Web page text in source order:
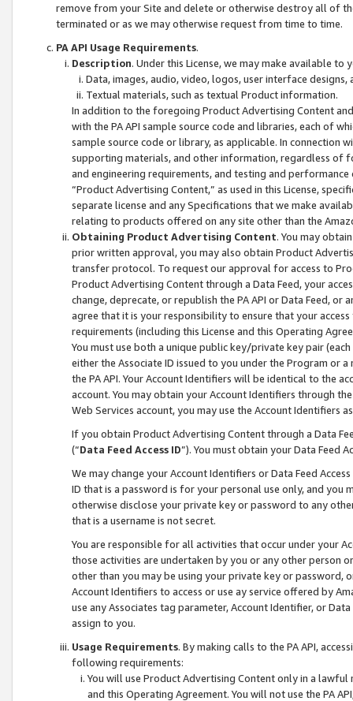
remove from your Site and delete or otherwise destroy all of
terminated or as we may otherwise request from time to time.
PA API Usage Requirements.
Description. Under this License, we may make available
Data, images, audio, video, logos, user interface designs,
Textual materials, such as textual Product information.
In addition to the foregoing Product Advertising Content
with the PA API sample source code and libraries, each of
sample source code or library, as applicable. In connection
supporting materials, and other information, regardless of
and engineering requirements, and testing and
“Product Advertising Content,” as used in this License,
separate license and any Specifications that we make
relating to products offered on any site other than the
Obtaining Product Advertising Content. You may
prior written approval, you may also obtain Product
transfer protocol. To request our approval for access to
Product Advertising Content through a Data Feed, your
change, deprecate, or republish the PA API or Data Feed,
agree that it is your responsibility to ensure that your
requirements (including this License and this Operating
You must use both a unique public key/private key pair (each
either the Associate ID issued to you under the Program or
the PA API. Your Account Identifiers will be identical to the
account. You may obtain your Account Identifiers through
Web Services account, you may use the Account Identifiers
If you obtain Product Advertising Content through a Data
(“Data Feed Access ID”). You must obtain your Data Feed
We may change your Account Identifiers or Data Feed
ID that is a password is for your personal use only, and you
otherwise disclose your private key or password to any
that is a username is not secret.
You are responsible for all activities that occur under your
those activities are undertaken by you or any other person
other than you may be using your private key or
Account Identifiers to access or use ay service offered by
use any Associates tag parameter, Account Identifier, or
assign to you.
Usage Requirements. By making calls to the PA API,
following requirements:
You will use Product Advertising Content only in a
and this Operating Agreement. You will not use the PA